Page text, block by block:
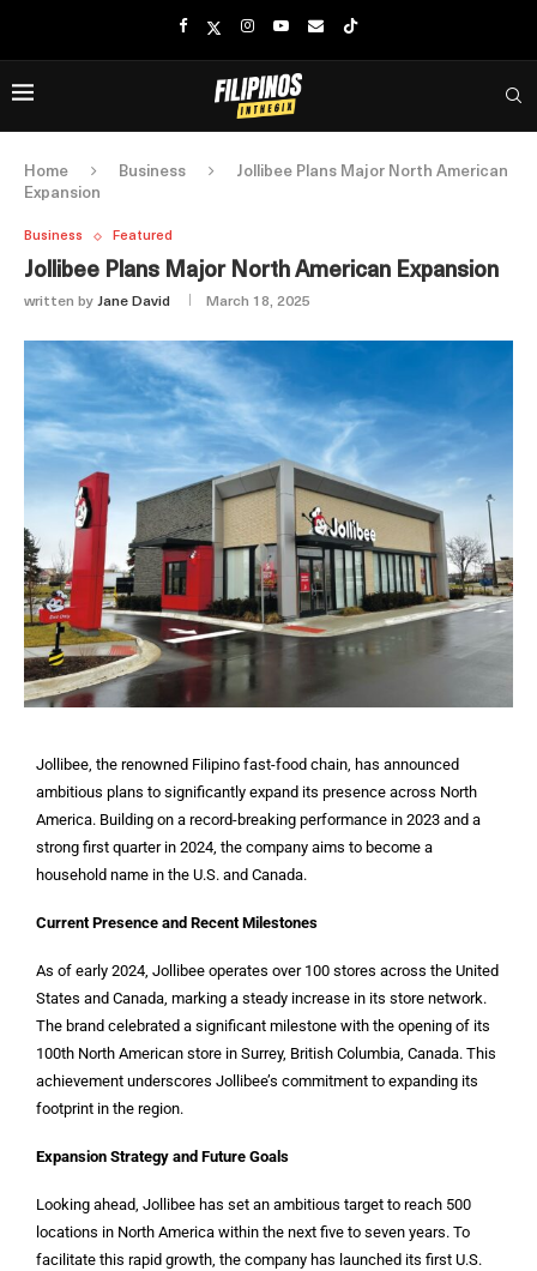
Home Business
Jollibee Plans Major North American
Expansion
Business Featured
Jollibee Plans Major North American Expansion
written by Jane David March 18, 2025
Jollibee, the renowned Filipino fast-food chain, has announced
ambitious plans to significantly expand its presence across North
America. Building on a record-breaking performance in 2023 and a
strong first quarter in 2024, the company aims to become a
household name in the U.S. and Canada.
Current Presence and Recent Milestones
As of early 2024, Jollibee operates over 100 stores across the United
States and Canada, marking a steady increase in its store network.
The brand celebrated a significant milestone with the opening of its
100th North American store in Surrey, British Columbia, Canada. This
achievement underscores Jollibee’s commitment to expanding its
footprint in the region.
Expansion Strategy and Future Goals
Looking ahead, Jollibee has set an ambitious target to reach 500
locations in North America within the next five to seven years. To
facilitate this rapid growth, the company has launched its first U.S.